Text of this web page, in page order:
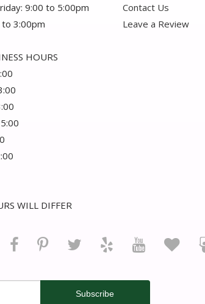
9:00 to 5:00pm
to 3:00pm
HOURS
WILL DIFFER
Contact Us
Leave a Review